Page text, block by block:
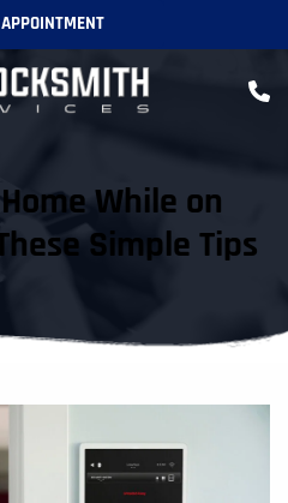
While on
Simple Tips